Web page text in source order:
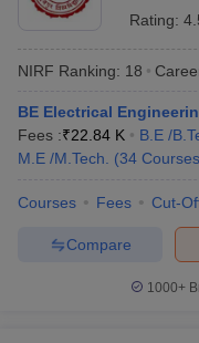
JEE Main
Rating:
NIRF Ranking: 18
BE Electrical
Fees :₹22.84 K B.E /
M.E /M.Tech.
(34 Courses
Courses Fees Cut-
Compare
1000+